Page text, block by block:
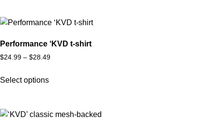
Performance ‘KVD t-shirt
$24.99 – $28.49
Select options